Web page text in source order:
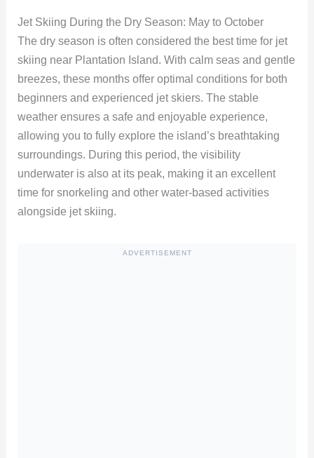
Jet Skiing During the Dry Season: May to October
The dry season is often considered the best time for jet
skiing near Plantation Island. With calm seas and gentle
breezes, these months offer optimal conditions for both
beginners and experienced jet skiers. The stable
weather ensures a safe and enjoyable experience,
allowing you to fully explore the island’s breathtaking
surroundings. During this period, the visibility
underwater is also at its peak, making it an excellent
time for snorkeling and other water-based activities
alongside jet skiing.
ADVERTISEMENT